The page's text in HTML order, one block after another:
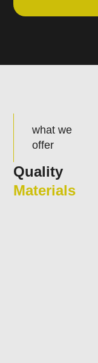
what we
offer
Quality
Materials